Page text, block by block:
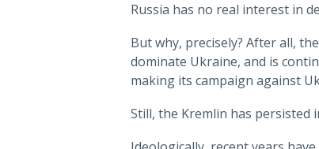
Russia has no real interest in
But why, precisely? After all,
dominate Ukraine, and is
making its campaign against
Still, the Kremlin has persisted